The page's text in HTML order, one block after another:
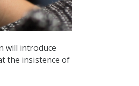
will introduce
the insistence of